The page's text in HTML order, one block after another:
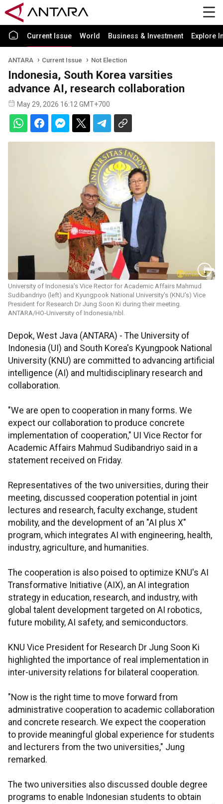
Current Issue World Business & Investment Explore
ANTARA Current Issue Not Election
Indonesia, South Korea varsities
advance AI, research collaboration
May 29, 2026 16:12 GMT+700
University of Indonesia's Vice Rector for Academic Affairs Mahmud
Sudibandriyo (left) and Kyungpook National University's (KNU's) Vice
President for Research Dr Jung Soon Ki during their meeting.
ANTARA/HO-University of Indonesia/nbl.
Depok, West Java (ANTARA) - The University of
Indonesia (UI) and South Korea's Kyungpook National
University (KNU) are committed to advancing artificial
intelligence (AI) and multidisciplinary research and
collaboration.
"We are open to cooperation in many forms. We
expect our collaboration to produce concrete
implementation of cooperation," UI Vice Rector for
Academic Affairs Mahmud Sudibandriyo said in a
statement received on Friday.
Representatives of the two universities, during their
meeting, discussed cooperation potential in joint
lectures and research, faculty exchange, student
mobility, and the development of an "AI plus X"
program, which integrates AI with engineering, health,
industry, agriculture, and humanities.
The cooperation is also poised to optimize KNU's AI
Transformative Initiative (AIX), an AI integration
strategy in education, research, and industry, with
global talent development targeted on AI robotics,
future mobility, AI safety, and semiconductors.
KNU Vice President for Research Dr Jung Soon Ki
highlighted the importance of real implementation in
inter-university relations for bilateral cooperation.
"Now is the right time to move forward from
administrative cooperation to academic collaboration
and concrete research. We expect the cooperation
to provide meaningful global experience for students
and lecturers from the two universities," Jung
remarked.
The two universities also discussed double degree
programs to enable Indonesian students to obtain